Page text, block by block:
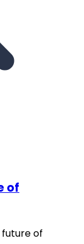
of
future of